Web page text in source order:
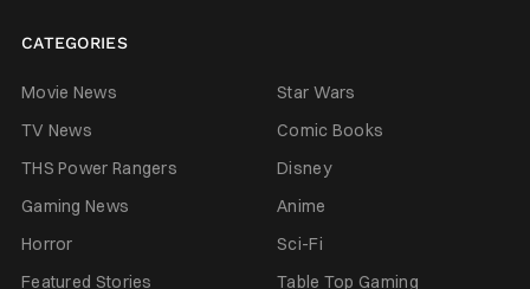
CATEGORIES
Movie News
Star Wars
TV News
Comic Books
THS Power Rangers
Disney
Gaming News
Anime
Horror
Sci-Fi
Featured Stories
Table Top Gaming